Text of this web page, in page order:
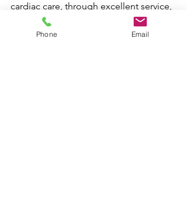
cardiac care, through excellent service,
efficient operations management, well
trained staff and uncompromising
Phone Email